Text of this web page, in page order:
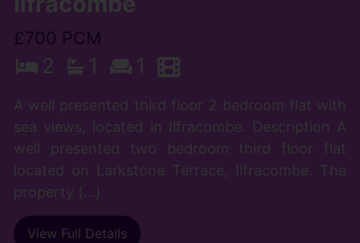
£700 PCM
2 1 1
A well presented third floor 2 bedroom flat with
sea views, located in Ilfracombe. Description A
well presented two bedroom third floor flat
located on Larkstone Terrace, Ilfracombe. The
property (...)
View Full Details